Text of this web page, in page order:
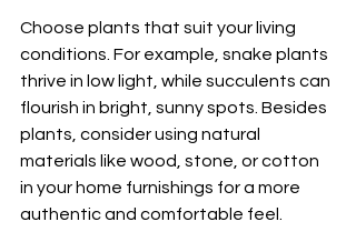
Choose plants that suit your living
conditions. For example, snake plants
thrive in low light, while succulents can
flourish in bright, sunny spots. Besides
plants, consider using natural
materials like wood, stone, or cotton
in your home furnishings for a more
authentic and comfortable feel.